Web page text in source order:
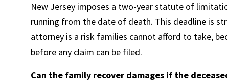
New Jersey imposes a two-year statute of
running from the date of death. This deadline is
attorney is a risk families cannot afford to take,
before any claim can be filed.
Can the family recover damages if the